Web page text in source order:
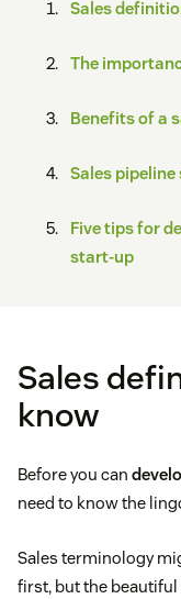
Sales
The
Benefits of a
Sales
Five tips for
start-up
Sales
know
Before you can
need to know the
Sales terminology
first, but the